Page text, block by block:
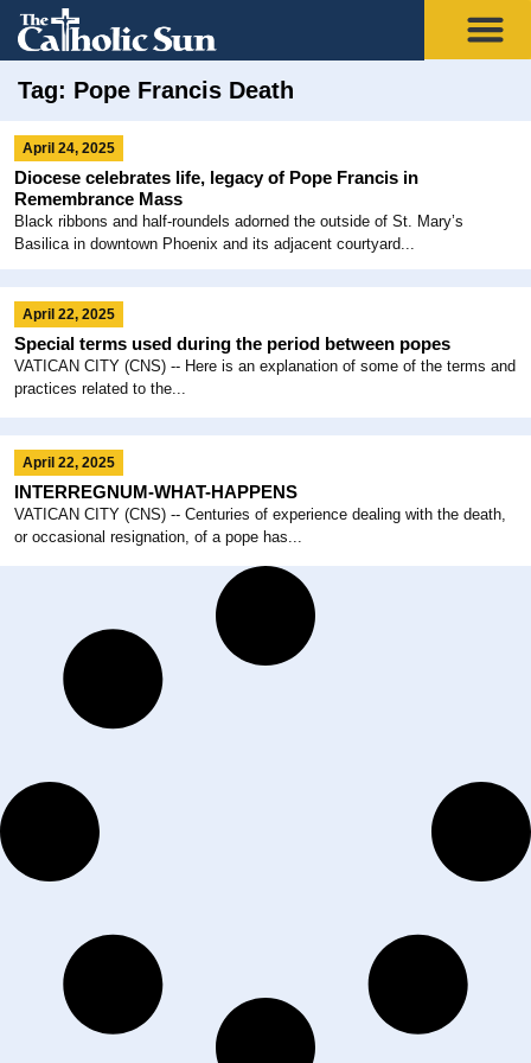
Tag: Pope Francis Death
April 24, 2025
Diocese celebrates life, legacy of Pope Francis in
Remembrance Mass
Black ribbons and half-roundels adorned the outside of St. Mary’s
Basilica in downtown Phoenix and its adjacent courtyard...
April 22, 2025
Special terms used during the period between popes
VATICAN CITY (CNS) -- Here is an explanation of some of the terms and
practices related to the...
April 22, 2025
INTERREGNUM-WHAT-HAPPENS
VATICAN CITY (CNS) -- Centuries of experience dealing with the death,
or occasional resignation, of a pope has...